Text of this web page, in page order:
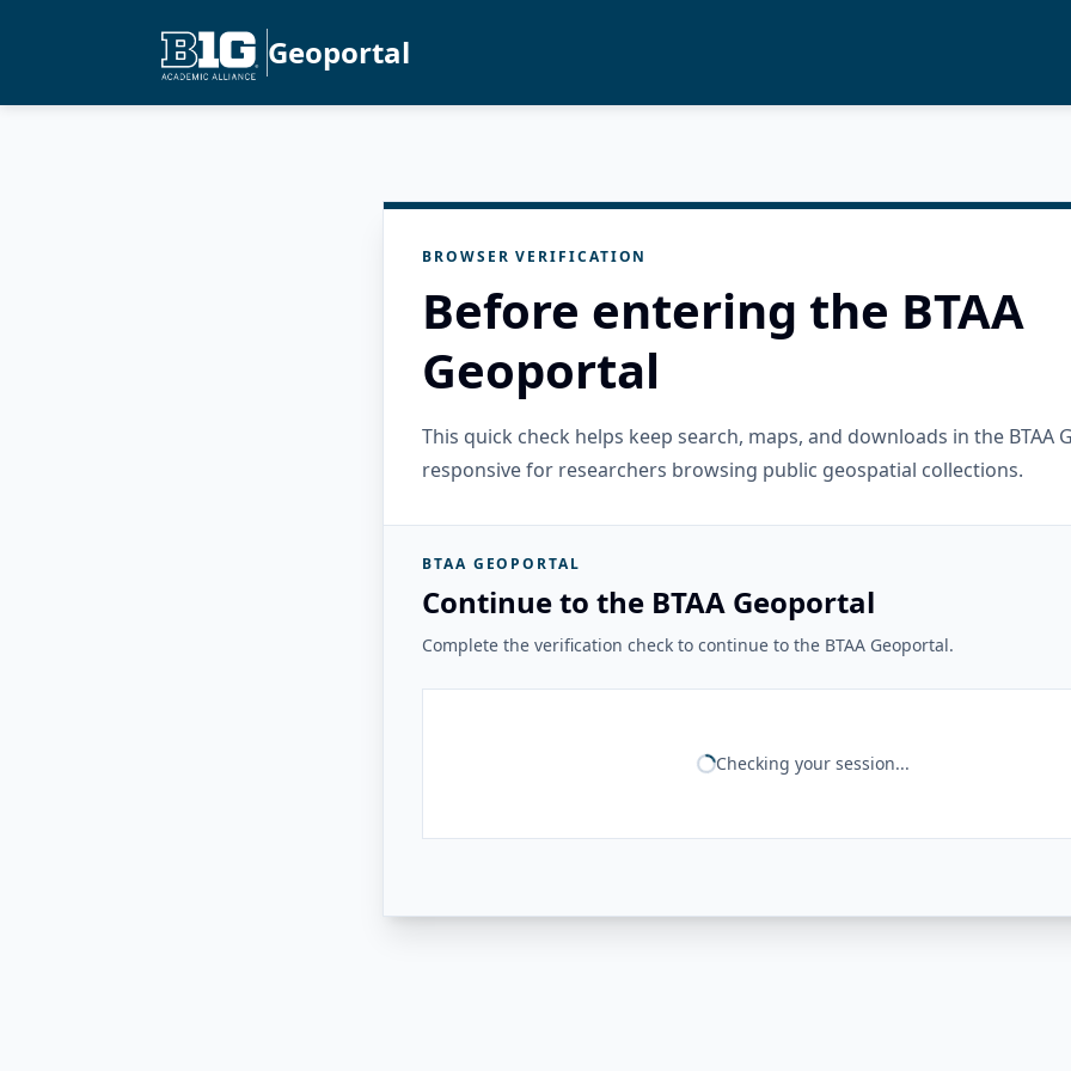
Geoportal
BROWSER VERIFICATION
Before entering the BTAA
Geoportal
This quick check helps keep search, maps, and downloads in the BTAA
responsive for researchers browsing public geospatial collections.
BTAA GEOPORTAL
Continue to the BTAA Geoportal
Complete the verification check to continue to the BTAA Geoportal.
Checking your session...